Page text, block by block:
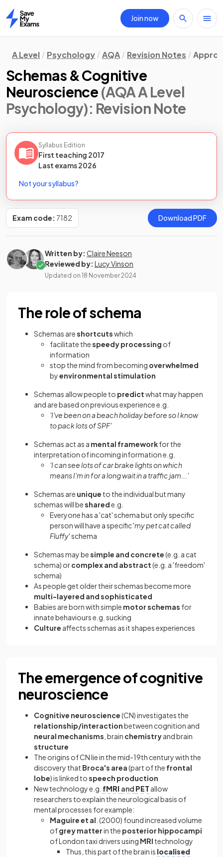
Home
Join now
A Level Psychology AQA Revision Notes
Schemas & Cognitive
Neuroscience (AQA A Level
Psychology): Revision Note
Syllabus Edition
First teaching 2017
Last exams2026
Not your syllabus?
Exam code: 7182 Download PDF
Written by: Claire Neeson
Reviewed by: Lucy Vinson
Updated on 18 November 2024
The role of schema
Schemas areshortcutswhich
facilitate thespeedy processing of
information
stop the mind from becoming overwhelmed
byenvironmental stimulation
Schemas allow people to predictwhat may happen
and are based on previous experience e.g.
'I've been on a beach holiday before so I know
to pack lots of SPF'
Schemas act as a mental frameworkfor the
interpretation of incoming information e.g.
'I can see lots of car brake lights on which
means I'm in for a long wait in a traffic jam...'
Schemas are unique to the individual but many
schemas will besharede.g.
Everyone has a 'cat' schema but only specific
person will have a specific 'my pet cat called
Fluffy' schema
Schemas may besimple and concrete(e.g. a cat
schema) orcomplex and abstract(e.g. a 'freedom'
schema)
As people get older their schemas become more
multi-layered and sophisticated
Babies are born with simple motor schemas for
innate behaviours e.g. sucking
Culture affects schemas as it shapes experiences
The emergence of cognitive
neuroscience
Cognitive neuroscience(CN) investigates the
relationship/interactionbetween cognition and
neural mechanisms , brain chemistryand brain
structure
The origins of CN lie in the mid-19th century with the
discovery that Broca's area(part of the frontal
lobe) is linked tospeech production
New technology e.g. fMRI and PET allow
researchers to explain the neurological basis of
mental processes for example:
Maguire et al . (2000) found increased volume
ofgrey matterin the posterior hippocampi
of London taxi drivers using MRI technology
Thus, this part of the brain is localised